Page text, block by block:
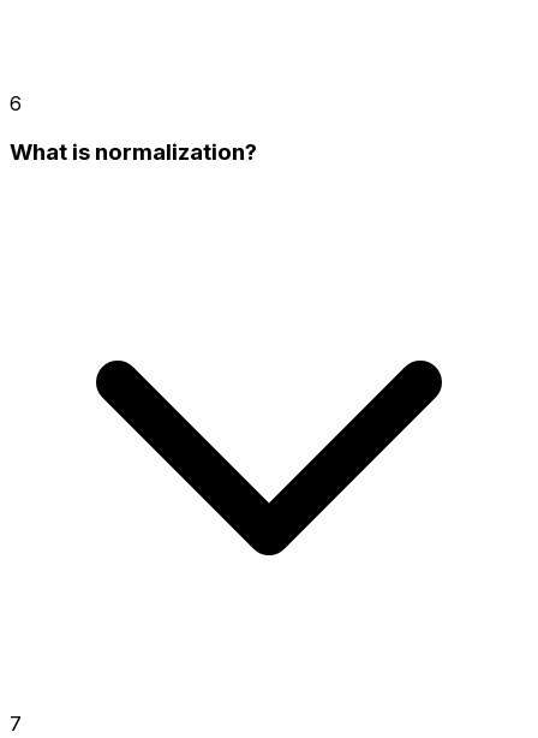
6
What is normalization?
7